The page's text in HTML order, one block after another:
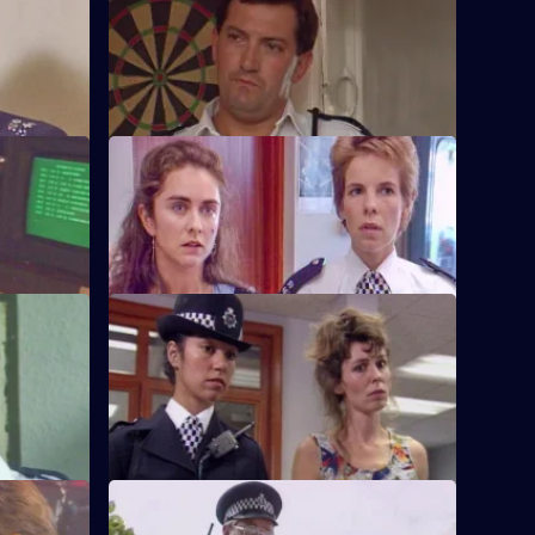
S6 E32 · Something to Remember
PC Quinnan receives a commendation,
much to the disgust of Sgt Penny.
to the
S6 E36 · Pride and Prejudice
Garfield and Stamp arrest a man who
reveals he has AIDS.
S6 E40 · Jack-the-Lad
Datta and Stamp find two women fighting
each other over one of the woman's
husbands.
S6 E44 · Lying in Wait